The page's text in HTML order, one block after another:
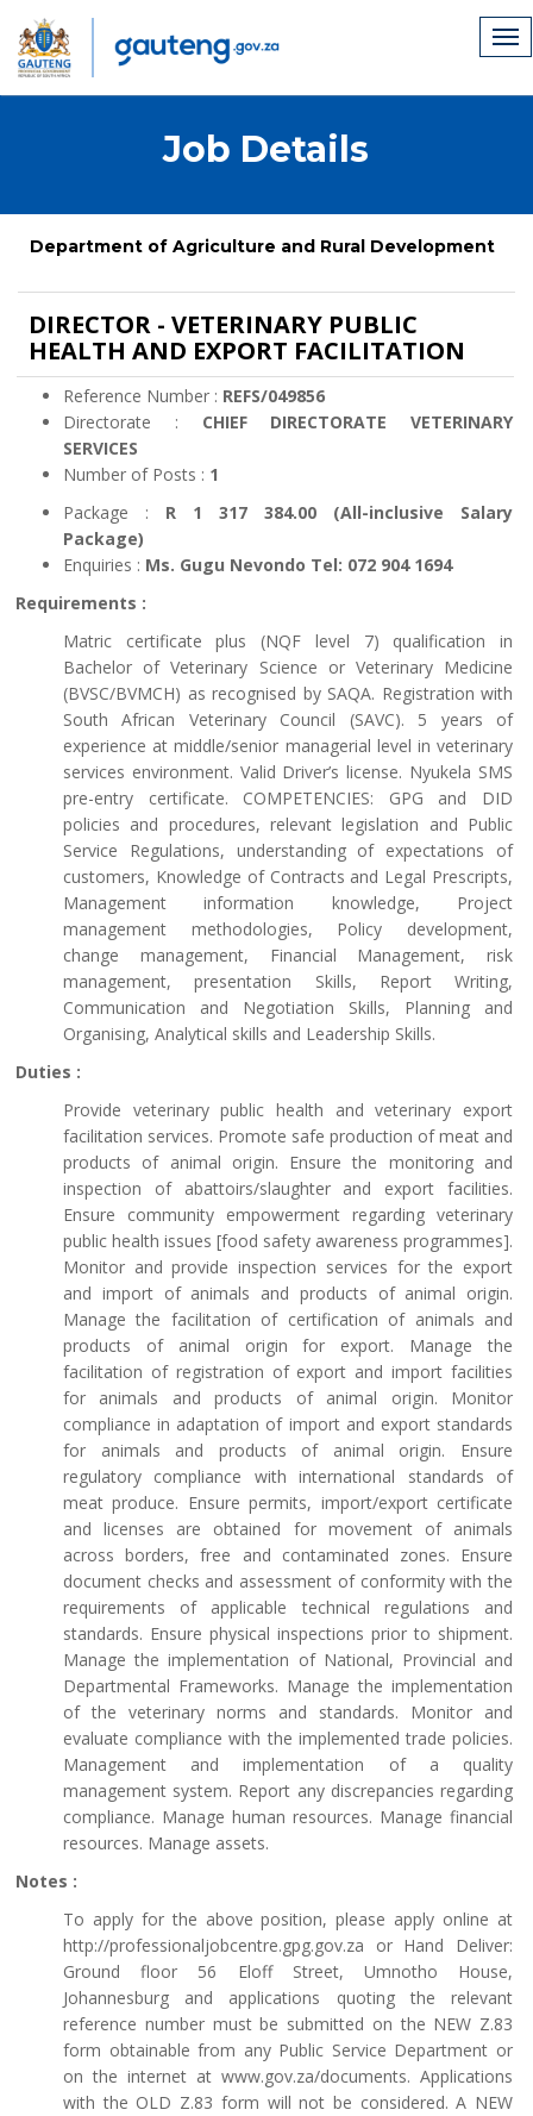
Job Details
Department of Agriculture and Rural Development
DIRECTOR - VETERINARY PUBLIC
HEALTH AND EXPORT FACILITATION
Reference Number : REFS/049856
Directorate : CHIEF DIRECTORATE VETERINARY
SERVICES
Number of Posts : 1
Package : R 1 317 384.00 (All-inclusive Salary
Package)
Enquiries : Ms. Gugu Nevondo Tel: 072 904 1694
Requirements :
Matric certificate plus (NQF level 7) qualification in
Bachelor of Veterinary Science or Veterinary Medicine
(BVSC/BVMCH) as recognised by SAQA. Registration with
South African Veterinary Council (SAVC). 5 years of
experience at middle/senior managerial level in veterinary
services environment. Valid Driver’s license. Nyukela SMS
pre-entry certificate. COMPETENCIES: GPG and DID
policies and procedures, relevant legislation and Public
Service Regulations, understanding of expectations of
customers, Knowledge of Contracts and Legal Prescripts,
Management information knowledge, Project
management methodologies, Policy development,
change management, Financial Management, risk
management, presentation Skills, Report Writing,
Communication and Negotiation Skills, Planning and
Organising, Analytical skills and Leadership Skills.
Duties :
Provide veterinary public health and veterinary export
facilitation services. Promote safe production of meat and
products of animal origin. Ensure the monitoring and
inspection of abattoirs/slaughter and export facilities.
Ensure community empowerment regarding veterinary
public health issues [food safety awareness programmes].
Monitor and provide inspection services for the export
and import of animals and products of animal origin.
Manage the facilitation of certification of animals and
products of animal origin for export. Manage the
facilitation of registration of export and import facilities
for animals and products of animal origin. Monitor
compliance in adaptation of import and export standards
for animals and products of animal origin. Ensure
regulatory compliance with international standards of
meat produce. Ensure permits, import/export certificate
and licenses are obtained for movement of animals
across borders, free and contaminated zones. Ensure
document checks and assessment of conformity with the
requirements of applicable technical regulations and
standards. Ensure physical inspections prior to shipment.
Manage the implementation of National, Provincial and
Departmental Frameworks. Manage the implementation
of the veterinary norms and standards. Monitor and
evaluate compliance with the implemented trade policies.
Management and implementation of a quality
management system. Report any discrepancies regarding
compliance. Manage human resources. Manage financial
resources. Manage assets.
Notes :
To apply for the above position, please apply online at
http://professionaljobcentre.gpg.gov.za or Hand Deliver:
Ground floor 56 Eloff Street, Umnotho House,
Johannesburg and applications quoting the relevant
reference number must be submitted on the NEW Z.83
form obtainable from any Public Service Department or
on the internet at www.gov.za/documents. Applications
with the OLD Z.83 form will not be considered. A NEW